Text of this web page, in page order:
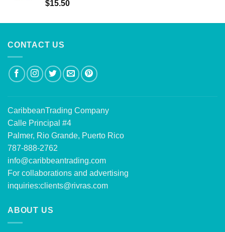
Rated5.00
$15.50
CONTACT US
CaribbeanTrading Company
Calle Principal #4
Palmer, Rio Grande, Puerto Rico
787-888-2762
info@caribbeantrading.com
For collaborations and advertising
inquiries:clients@rivras.com
ABOUT US